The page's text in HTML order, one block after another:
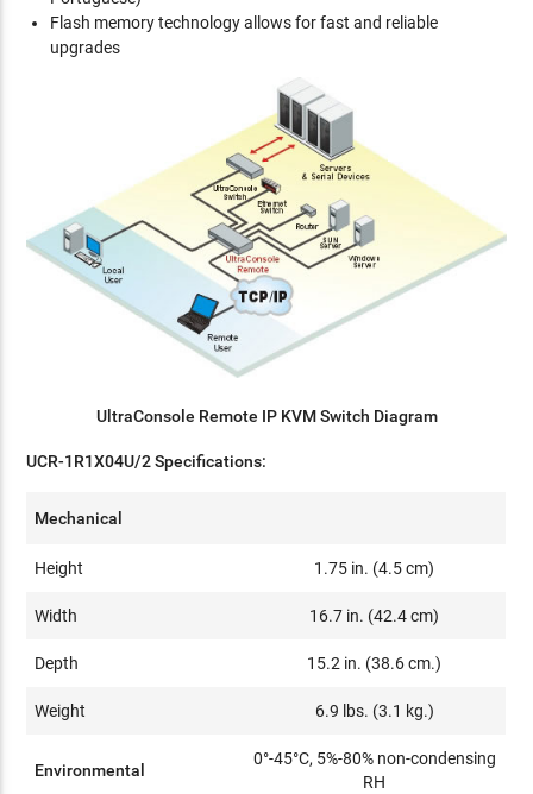
Flash memory technology allows for fast and reliable
upgrades
UltraConsole Remote IP KVM Switch Diagram
UCR-1R1X04U/2 Specifications:
Mechanical
Height 1.75 in. (4.5 cm)
Width 16.7 in. (42.4 cm)
Depth 15.2 in. (38.6 cm.)
Weight 6.9 lbs. (3.1 kg.)
Environmental
0°-45°C, 5%-80% non-condensing
RH